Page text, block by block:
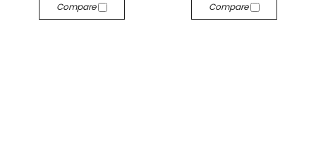
Compare Compare